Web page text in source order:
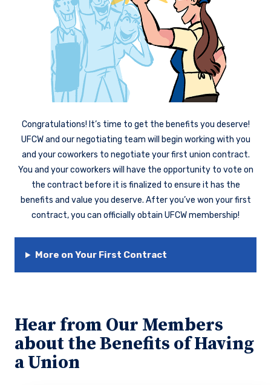
Congratulations! It’s time to get the benefits you deserve!
UFCW and our negotiating team will begin working with you
and your coworkers to negotiate your first union contract.
You and your coworkers will have the opportunity to vote on
the contract before it is finalized to ensure it has the
benefits and value you deserve. After you’ve won your first
contract, you can officially obtain UFCW membership!
More on Your First Contract
Hear from Our Members
about the Benefits of Having
a Union